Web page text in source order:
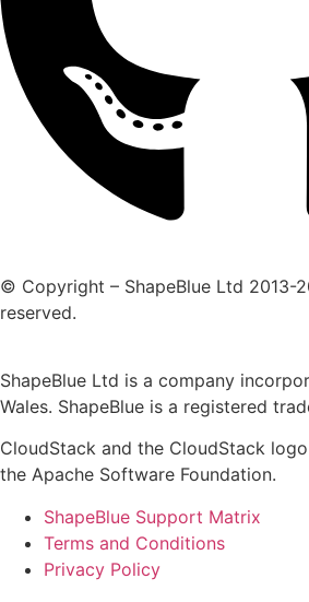
© Copyright – ShapeBlue Ltd 2013-
reserved.
ShapeBlue Ltd is a company
Wales. ShapeBlue is a registered
CloudStack and the CloudStack
the Apache Software Foundation.
ShapeBlue Support Matrix
Terms and Conditions
Privacy Policy